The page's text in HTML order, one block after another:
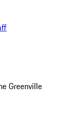
Greenville